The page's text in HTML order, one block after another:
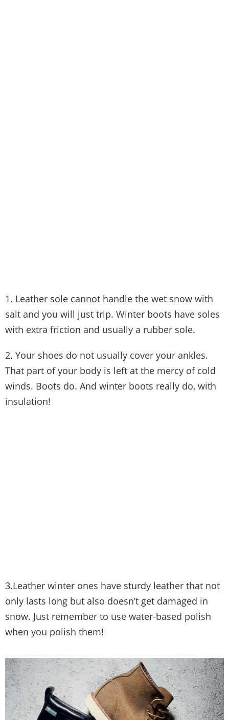
1. Leather sole cannot handle the wet snow with
salt and you will just trip. Winter boots have soles
with extra friction and usually a rubber sole.
2. Your shoes do not usually cover your ankles.
That part of your body is left at the mercy of cold
winds. Boots do. And winter boots really do, with
insulation!
3.Leather winter ones have sturdy leather that not
only lasts long but also doesn’t get damaged in
snow. Just remember to use water-based polish
when you polish them!